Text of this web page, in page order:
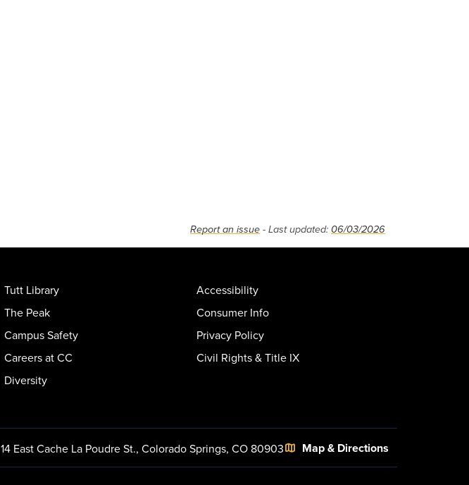
Report an issue - Last updated: 06/03/2026
Tutt Library
The Peak
Campus Safety
Careers at CC
Diversity
Accessibility
Consumer Info
Privacy Policy
Civil Rights & Title IX
14 East Cache La Poudre St., Colorado Springs, CO 80903 Map & Directions